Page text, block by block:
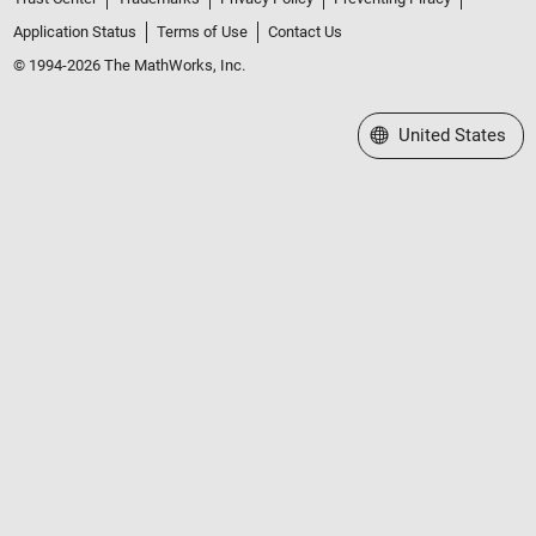
Application Status
Terms of Use
Contact Us
© 1994-2026 The MathWorks, Inc.
Select a Web Site
United States